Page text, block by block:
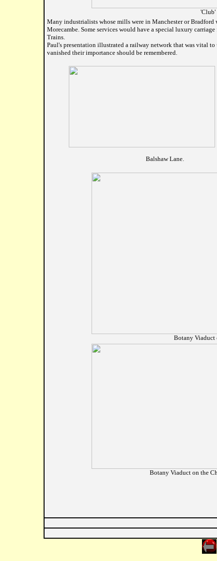
'Club'
Many industrialists whose mills were in Manchester or
Morecambe. Some services would have a special luxury
Trains.
Paul's presentation illustrated a railway network that was vital
vanished their importance should be remembered.
				Balshaw Lane.
Botany Viaduct
Botany Viaduct on the